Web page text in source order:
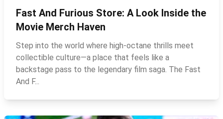
Fast And Furious Store: A Look Inside the
Movie Merch Haven
Step into the world where high‑octane thrills meet
collectible culture—a place that feels like a
backstage pass to the legendary film saga. The Fast
And F...